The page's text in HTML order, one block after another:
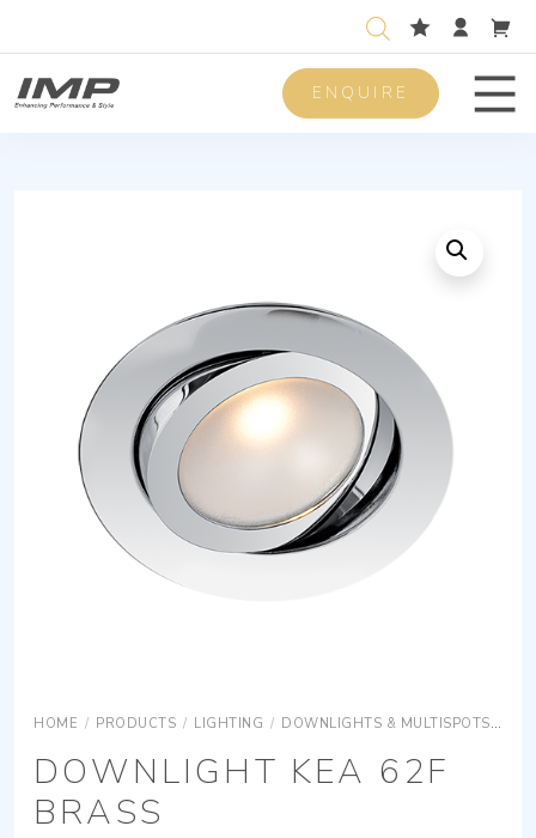
ENQUIRE
HOME / PRODUCTS / LIGHTING / DOWNLIGHTS & MULTISPOTS
DOWNLIGHT KEA 62F
BRASS